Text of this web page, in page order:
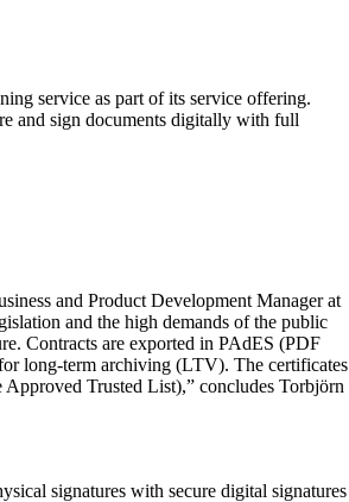
service as part of its service offering.
and sign documents digitally with full
and Product Development Manager at
and the high demands of the public
Contracts are exported in PAdES (PDF
long-term archiving (LTV). The certificates
Trusted List),” concludes Torbjörn
signatures with secure digital signatures